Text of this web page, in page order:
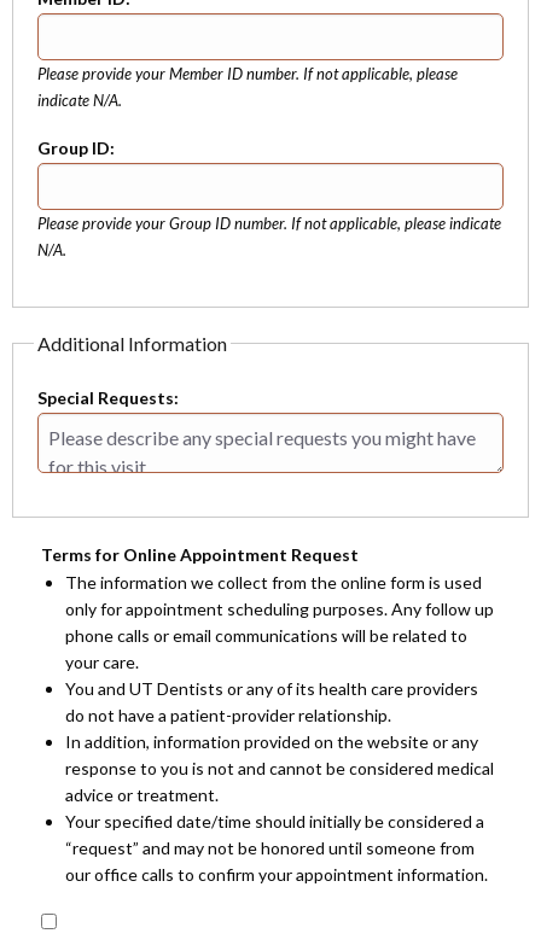
Please provide your Member ID number. If not applicable, please
indicate N/A.
Group ID:
Please provide your Group ID number. If not applicable, please indicate
N/A.
Additional Information
Special Requests:
Terms for Online Appointment Request
The information we collect from the online form is used
only for appointment scheduling purposes. Any follow up
phone calls or email communications will be related to
your care.
You and UT Dentists or any of its health care providers
do not have a patient-provider relationship.
In addition, information provided on the website or any
response to you is not and cannot be considered medical
advice or treatment.
Your specified date/time should initially be considered a
“request” and may not be honored until someone from
our office calls to confirm your appointment information.